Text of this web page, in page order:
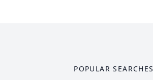
POPULAR SEARCHES